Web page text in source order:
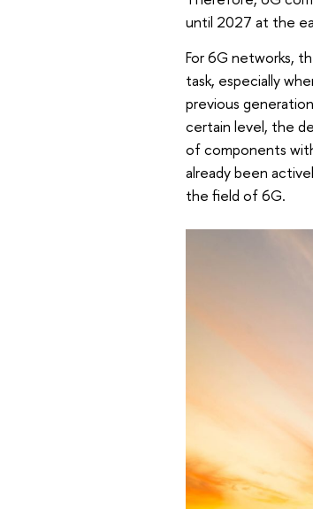
until 2027 at the
For 6G networks,
task, especially
previous
certain level, the
of components
already been
the field of 6G.